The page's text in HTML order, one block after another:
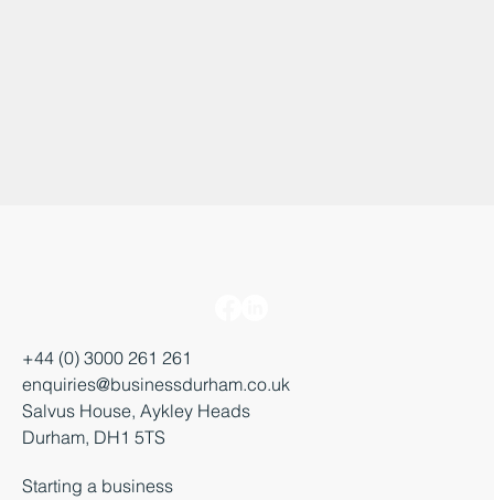
+44 (0) 3000 261 261
enquiries@businessdurham.co.uk
Salvus House, Aykley Heads
Durham, DH1 5TS
Starting a business